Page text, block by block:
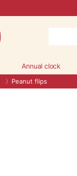
Annual clock
Peanut flips